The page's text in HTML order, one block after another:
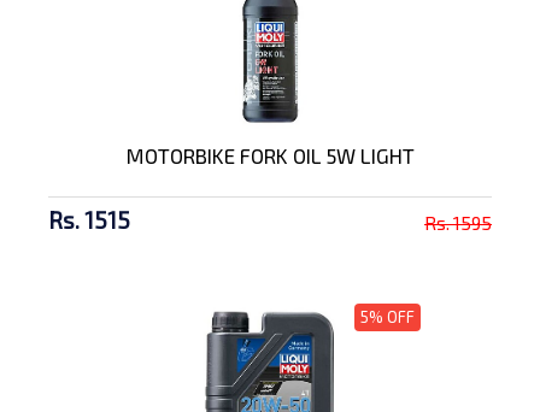
MOTORBIKE FORK OIL 5W LIGHT
Rs. 1515 Rs. 1595
5% OFF